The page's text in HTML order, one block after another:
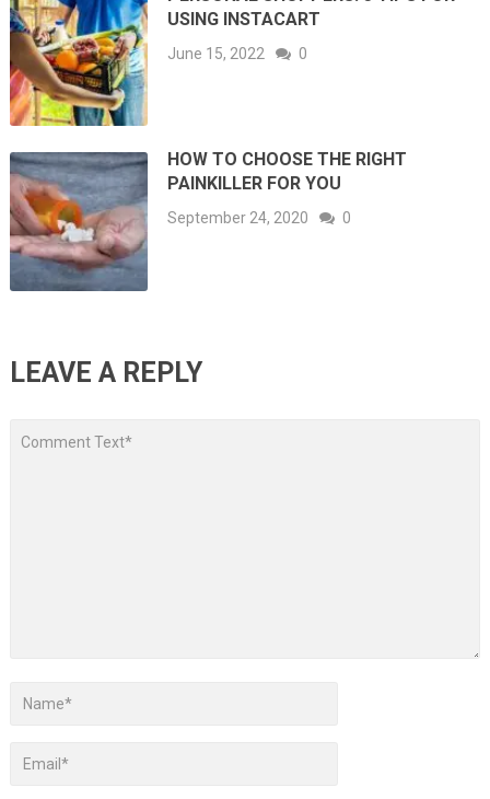
USING INSTACART
June 15, 2022 0
HOW TO CHOOSE THE RIGHT
PAINKILLER FOR YOU
September 24, 2020 0
LEAVE A REPLY